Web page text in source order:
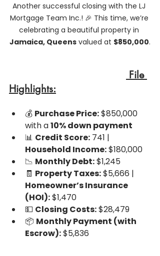
Another successful closing with the LJ
Mortgage Team Inc.! 🎉 This time, we’re
celebrating a beautiful property in
Jamaica, Queens valued at $850,000.
File
Highlights:
💰 Purchase Price: $850,000
with a 10% down payment
📊 Credit Score: 741 |
Household Income: $180,000
📉 Monthly Debt: $1,245
🧾 Property Taxes: $5,666 |
Homeowner’s Insurance
(HOI): $1,470
💵 Closing Costs: $28,479
📦 Monthly Payment (with
Escrow): $5,836